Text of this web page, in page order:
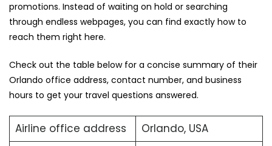
promotions. Instead of waiting on hold or searching
through endless webpages, you can find exactly how to
reach them right here.
Check out the table below for a concise summary of their
Orlando office address, contact number, and business
hours to get your travel questions answered.
Airline office address
Orlando, USA